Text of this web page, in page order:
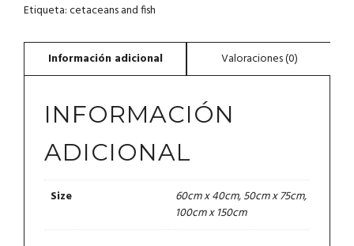
Etiqueta:cetaceans and fish
INFORMACIÓN
ADICIONAL
Size
60cm x 40cm, 50cm x 75cm,
100cm x 150cm